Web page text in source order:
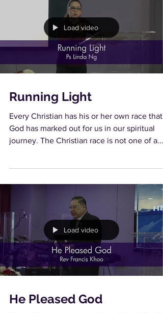
Load video
Running Light
Every Christian has his or her own race that
God has marked out for us in our spiritual
journey. The Christian race is not one of a...
Load video
He Pleased God